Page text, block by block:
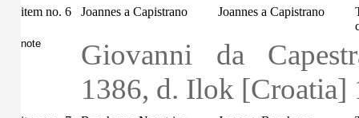
item no. 6 Joannes a Capistrano Joannes a Capistrano
note
Giovanni da
1386, d. Ilok [Croatia]